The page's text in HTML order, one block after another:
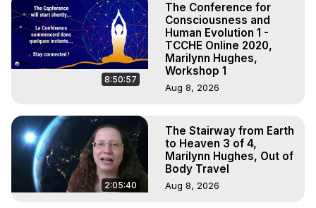
8:50:57
The Conference for
Consciousness and
Human Evolution 1 -
TCCHE Online 2020,
Marilynn Hughes,
Workshop 1
Aug 8, 2026
2:05:40
The Stairway from Earth
to Heaven 3 of 4,
Marilynn Hughes, Out of
Body Travel
Aug 8, 2026